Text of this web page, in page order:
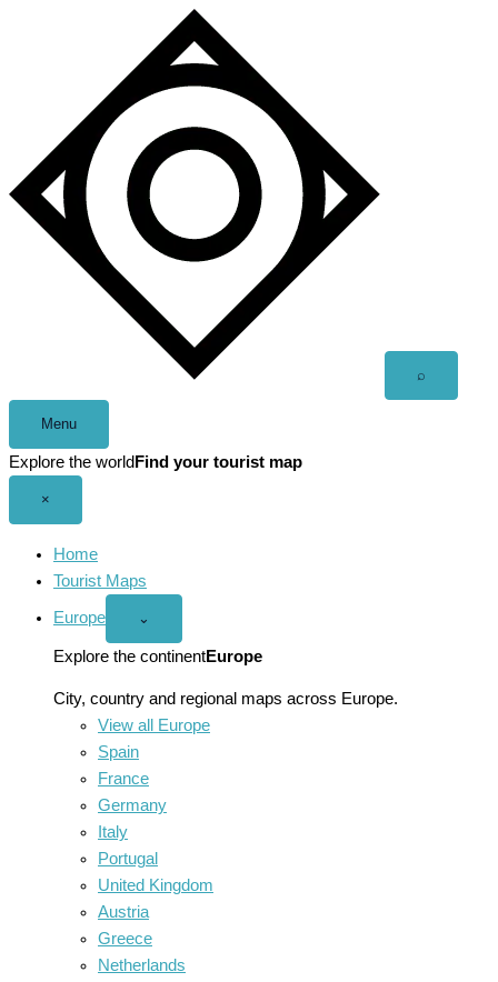
⌕
Menu
Explore the world Find your tourist map
×
Home
Tourist Maps
Europe
Open
menu
⌄
Explore the continentEurope
City, country and regional maps across Europe.
View all Europe
Spain
France
Germany
Italy
Portugal
United Kingdom
Austria
Greece
Netherlands